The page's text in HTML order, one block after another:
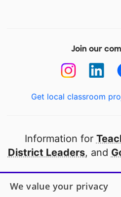
Join our
Get local classroom
Information for
District Leaders, and
Open to every public
We value your privacy